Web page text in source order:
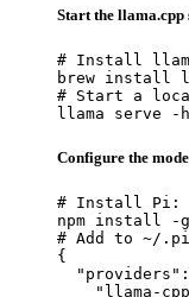
Start the llama.cpp
# Install
brew install
# Start a
llama serve -
Configure the
# Install Pi:
npm install -g
# Add to ~/
{
"llama-